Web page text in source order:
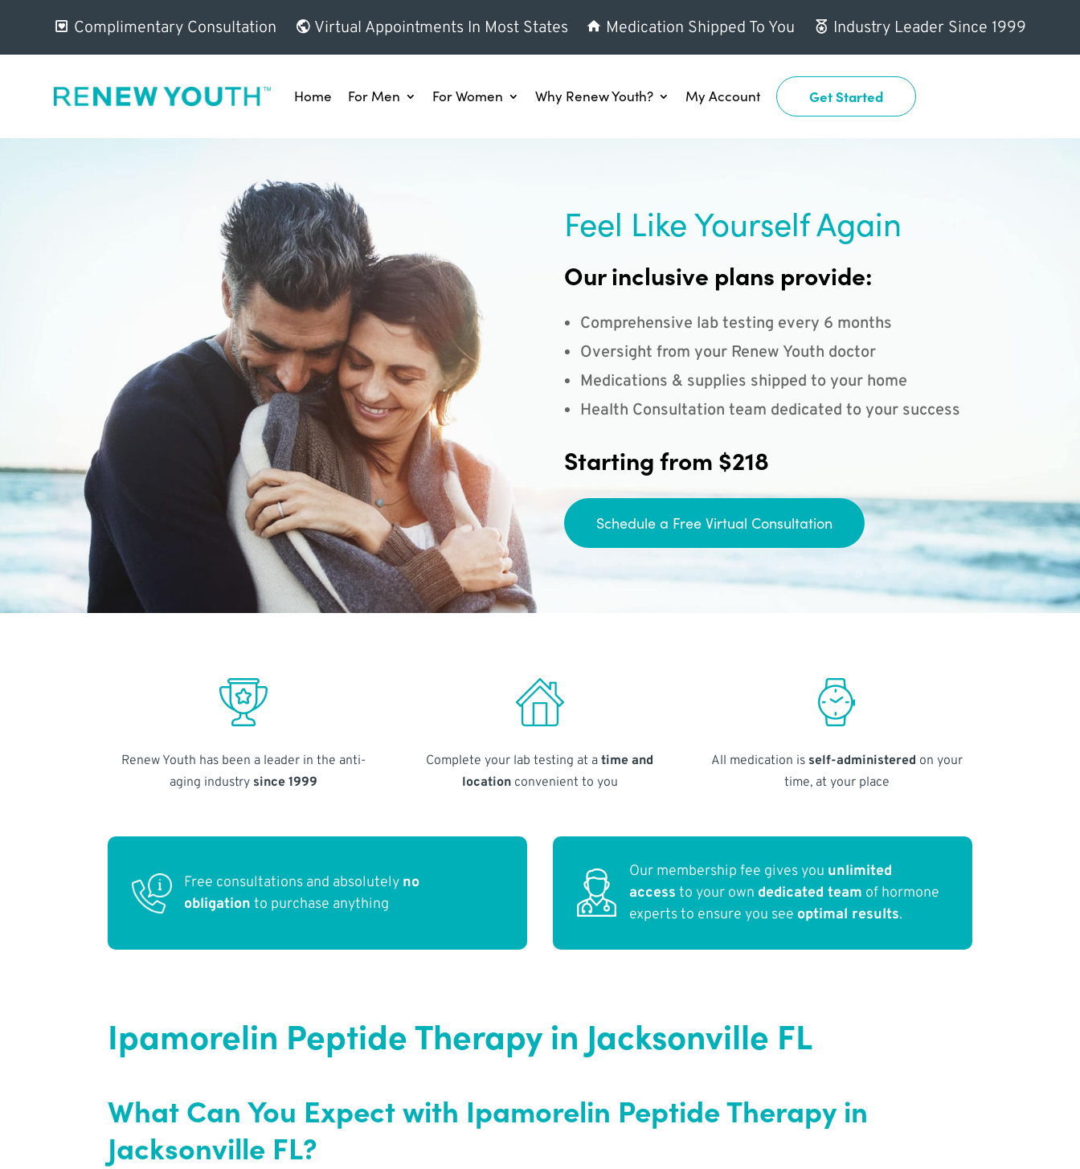
Complimentary Consultation Virtual Appointments In Most States Medication Shipped To You Industry Leader Since 1999
Home For Men For Women Why Renew Youth? My Account Get Started
Feel Like Yourself Again
Our inclusive plans provide:
Comprehensive lab testing every 6 months
Oversight from your Renew Youth doctor
Medications & supplies shipped to your home
Health Consultation team dedicated to your success
Starting from $218
Schedule a Free Virtual Consultation
Renew Youth has been a leader in the anti-
aging industry since 1999
Complete your lab testing at atime and
locationconvenient to you
All medication is self-administered on your
time, at your place
Free consultations and absolutely no
obligation to purchase anything
Our membership fee gives you unlimited
access to your own dedicated team of hormone
experts to ensure you see optimal results.
Ipamorelin Peptide Therapy in Jacksonville FL
What Can You Expect with Ipamorelin Peptide Therapy in
Jacksonville FL?